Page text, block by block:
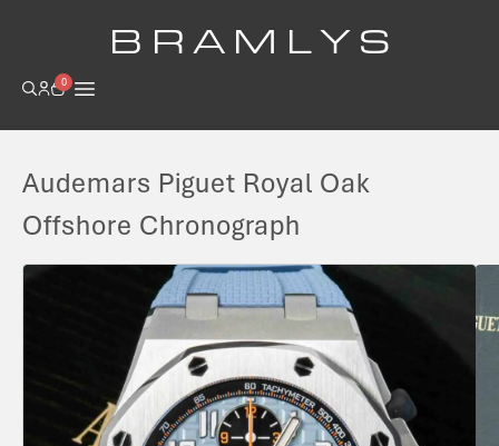
B R A M L Y S
0
Audemars Piguet Royal Oak
Offshore Chronograph